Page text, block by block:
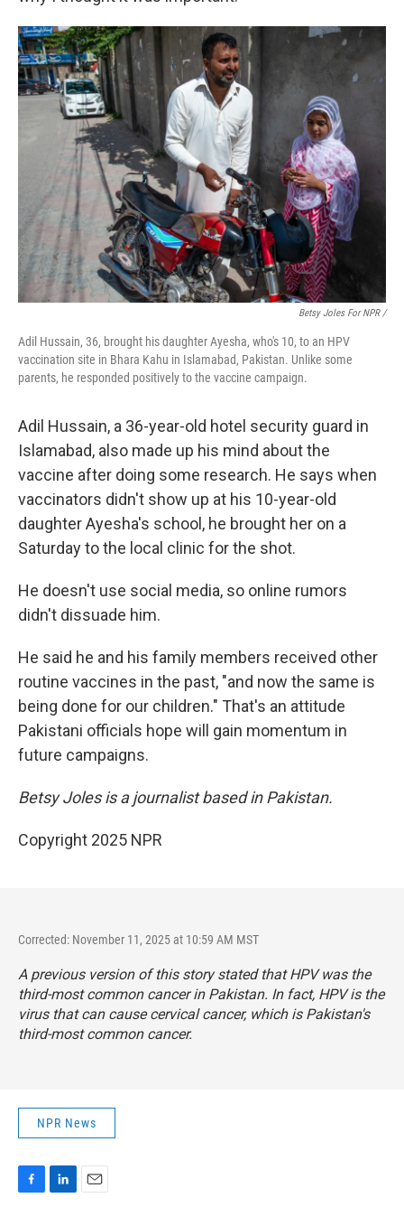
Betsy Joles For NPR /
Adil Hussain, 36, brought his daughter Ayesha, who's 10, to an HPV
vaccination site in Bhara Kahu in Islamabad, Pakistan. Unlike some
parents, he responded positively to the vaccine campaign.
Adil Hussain, a 36-year-old hotel security guard in
Islamabad, also made up his mind about the
vaccine after doing some research. He says when
vaccinators didn't show up at his 10-year-old
daughter Ayesha's school, he brought her on a
Saturday to the local clinic for the shot.
He doesn't use social media, so online rumors
didn't dissuade him.
He said he and his family members received other
routine vaccines in the past, "and now the same is
being done for our children." That's an attitude
Pakistani officials hope will gain momentum in
future campaigns.
Betsy Joles is a journalist based in Pakistan.
Copyright 2025 NPR
Corrected: November 11, 2025 at 10:59 AM MST
A previous version of this story stated that HPV was the
third-most common cancer in Pakistan. In fact, HPV is the
virus that can cause cervical cancer, which is Pakistan's
third-most common cancer.
NPR News